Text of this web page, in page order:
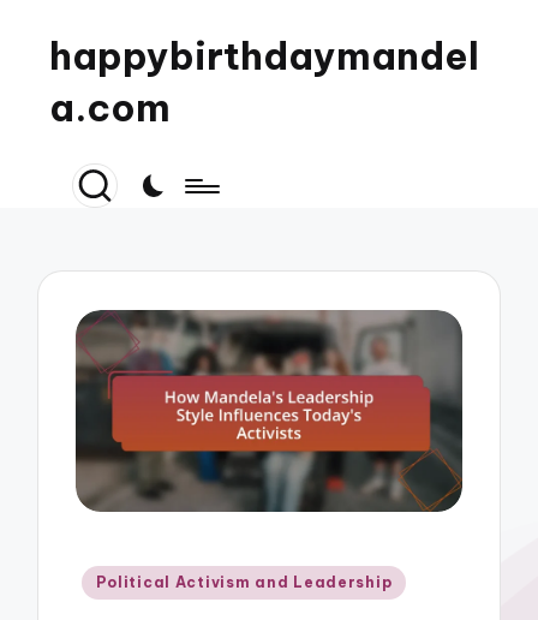
happybirthdaymandel
a.com
Posted
Political Activism and Leadership